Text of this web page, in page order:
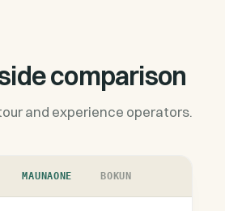
comparison
and experience operators.
MAUNAONE BOKUN